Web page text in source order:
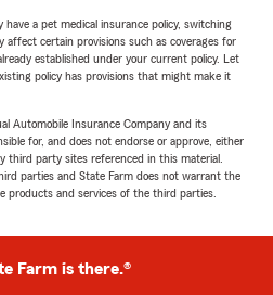
a pet medical insurance policy, switching
affect certain provisions such as coverages for
established under your current policy. Let
policy has provisions that might make it
Automobile Insurance Company and its
for, and does not endorse or approve, either
third party sites referenced in this material.
parties and State Farm does not warrant the
products and services of the third parties.
Farm is there.®